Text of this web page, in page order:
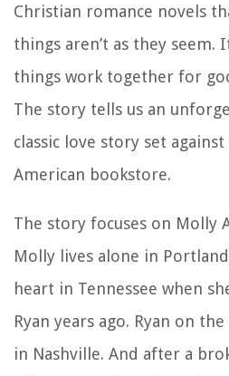
Christian romance novels
things aren’t as they seem.
things work together for
The story tells us an
classic love story set
American bookstore.
The story focuses on Molly
Molly lives alone in
heart in Tennessee when
Ryan years ago. Ryan on
in Nashville. And after a